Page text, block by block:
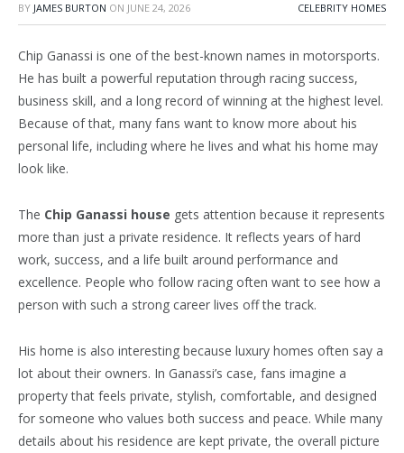
BY JAMES BURTON ON JUNE 24, 2026 CELEBRITY HOMES
Chip Ganassi is one of the best-known names in motorsports.
He has built a powerful reputation through racing success,
business skill, and a long record of winning at the highest level.
Because of that, many fans want to know more about his
personal life, including where he lives and what his home may
look like.
The Chip Ganassi house gets attention because it represents
more than just a private residence. It reflects years of hard
work, success, and a life built around performance and
excellence. People who follow racing often want to see how a
person with such a strong career lives off the track.
His home is also interesting because luxury homes often say a
lot about their owners. In Ganassi’s case, fans imagine a
property that feels private, stylish, comfortable, and designed
for someone who values both success and peace. While many
details about his residence are kept private, the overall picture